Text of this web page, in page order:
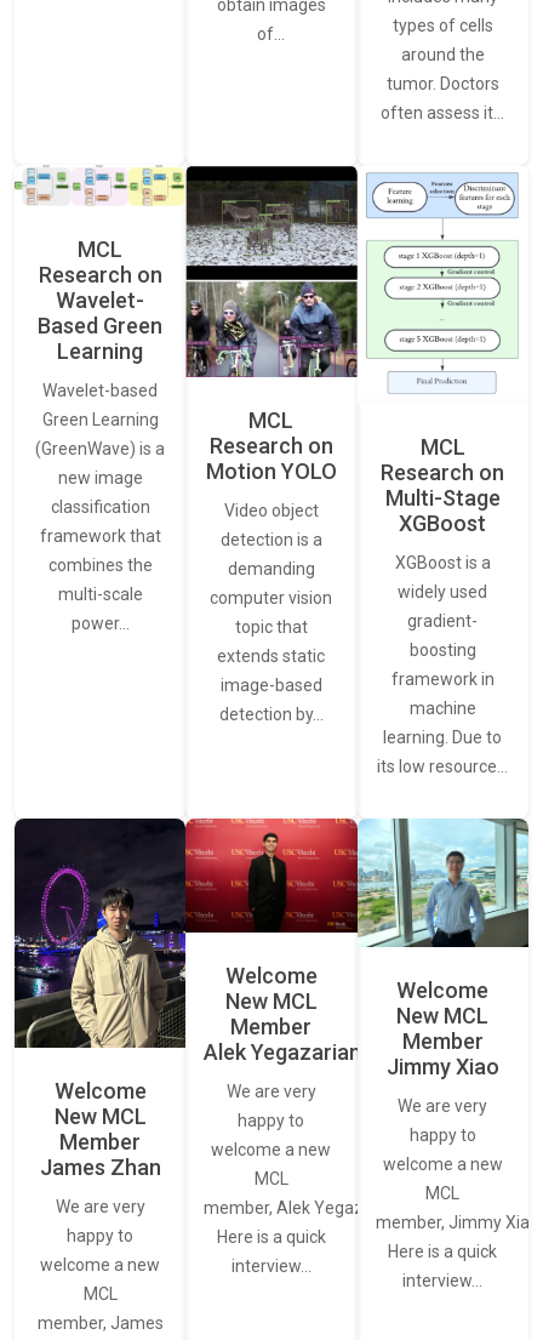
obtain images
of…
types of cells
around the
tumor. Doctors
often assess it…
MCL
Research on
Wavelet-
Based Green
Learning
Wavelet-based
Green Learning
(GreenWave) is a
new image
classification
framework that
combines the
multi-scale
power…
MCL
Research on
Motion YOLO
Video object
detection is a
demanding
computer vision
topic that
extends static
image-based
detection by…
MCL
Research on
Multi-Stage
XGBoost
XGBoost is a
widely used
gradient-
boosting
framework in
machine
learning. Due to
its low resource…
Welcome
New MCL
Member
James Zhan
We are very
happy to
welcome a new
MCL
member, James
Welcome
New MCL
Member
Alek Yegazarian
We are very
happy to
welcome a new
MCL
member, Alek Yegazarian.
Here is a quick
interview…
Welcome
New MCL
Member
Jimmy Xiao
We are very
happy to
welcome a new
MCL
member, Jimmy Xiao.
Here is a quick
interview…